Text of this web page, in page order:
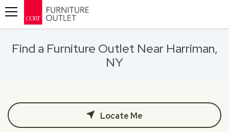
Find a Furniture Outlet Near Harriman,
NY
Locate Me